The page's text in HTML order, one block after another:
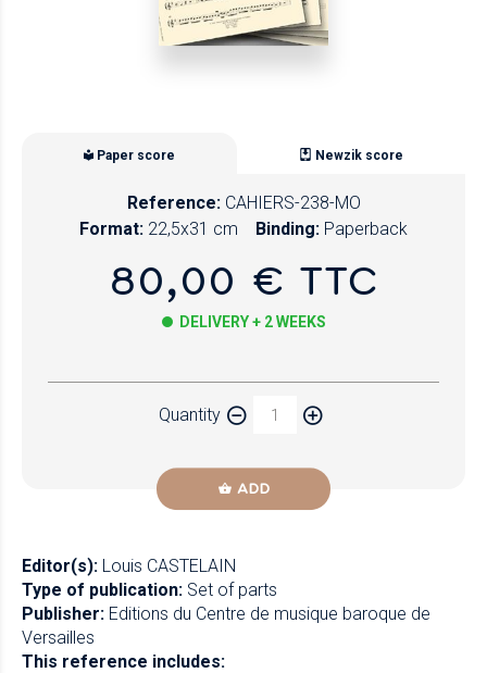
Paper score Newzik score
Reference: CAHIERS-238-MO
Format: 22,5x31 cm Binding: Paperback
80,00 € TTC
DELIVERY + 2 WEEKS
Quantity
ADD
Editor(s): Louis CASTELAIN
Type of publication: Set of parts
Publisher: Editions du Centre de musique baroque de
Versailles
This reference includes: